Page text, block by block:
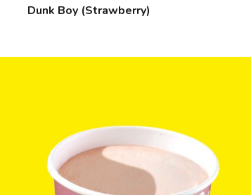
Dunk Boy (Strawberry)